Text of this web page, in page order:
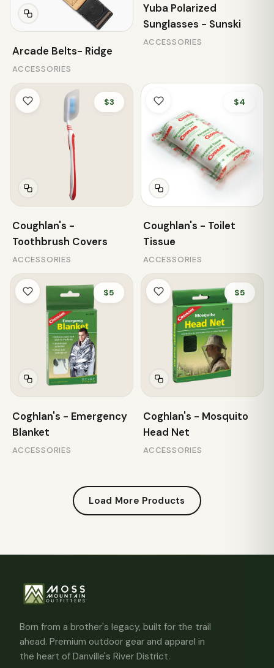
Arcade Belts- Ridge
ACCESSORIES
Yuba Polarized
Sunglasses - Sunski
ACCESSORIES
$3
Coughlan's -
Toothbrush Covers
ACCESSORIES
$4
Coughlan's - Toilet
Tissue
ACCESSORIES
$5
Coghlan's - Emergency
Blanket
ACCESSORIES
$5
Coghlan's - Mosquito
Head Net
ACCESSORIES
Load More Products
Born from a brother's legacy, built for the trail
ahead. Premium outdoor gear and apparel in
the heart of Danville's River District.